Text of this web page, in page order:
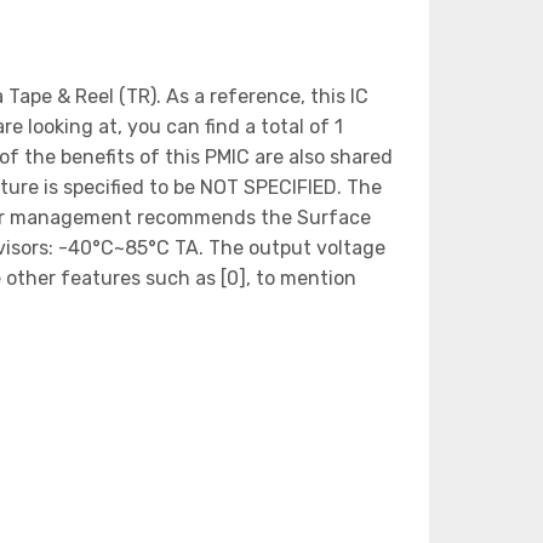
& Reel (TR). As a reference, this IC
looking at, you can find a total of 1
the benefits of this PMIC are also shared
is specified to be NOT SPECIFIED. The
management recommends the Surface
-40°C~85°C TA. The output voltage
other features such as [0], to mention